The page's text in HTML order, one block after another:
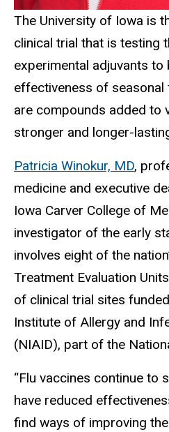
The University of Iowa is
clinical trial that is testing
experimental adjuvants to
effectiveness of seasonal
are compounds added to
stronger and longer-
Patricia Winokur, MD,
medicine and executive
Iowa Carver College of
investigator of the early
involves eight of the
Treatment Evaluation
of clinical trial sites
Institute of Allergy and
(NIAID), part of the
“Flu vaccines continue to
have reduced
find ways of improving